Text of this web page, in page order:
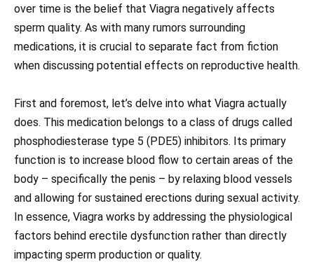
over time is the belief that Viagra negatively affects
sperm quality. As with many rumors surrounding
medications, it is crucial to separate fact from fiction
when discussing potential effects on reproductive health.
First and foremost, let’s delve into what Viagra actually
does. This medication belongs to a class of drugs called
phosphodiesterase type 5 (PDE5) inhibitors. Its primary
function is to increase blood flow to certain areas of the
body – specifically the penis – by relaxing blood vessels
and allowing for sustained erections during sexual activity.
In essence, Viagra works by addressing the physiological
factors behind erectile dysfunction rather than directly
impacting sperm production or quality.